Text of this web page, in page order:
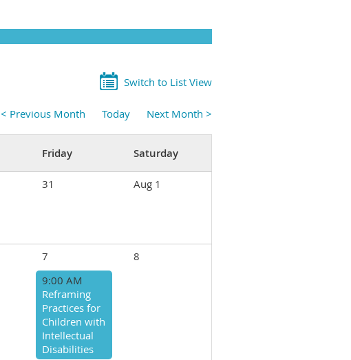
Switch to List View
< Previous Month Today Next Month >
Friday Saturday
31 Aug 1
7
8
9:00 AM
Reframing
Practices for
Children with
Intellectual
Disabilities